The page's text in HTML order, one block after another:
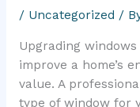
/ Uncategorized /
Upgrading
improve a home’s
value. A
type of window for